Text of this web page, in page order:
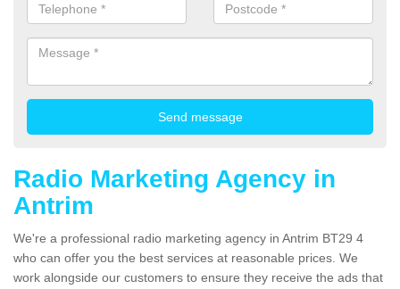
Radio Marketing Agency in
Antrim
We're a professional radio marketing agency in Antrim BT29 4
who can offer you the best services at reasonable prices. We
work alongside our customers to ensure they receive the ads that